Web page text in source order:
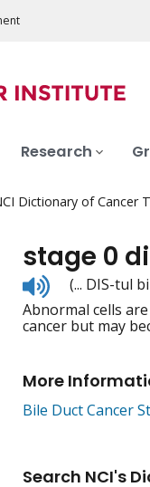
Research
Dictionary of Cancer
stage 0
Listen
to
pronunciation
(... DIS-tul
Abnormal cells
cancer but may
More
Bile Duct Cancer
Search NCI's